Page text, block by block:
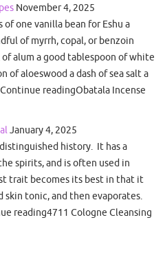
November 4, 2025
one vanilla bean for Eshu a
of myrrh, copal, or benzoin
alum a good tablespoon of white
of aloeswood a dash of sea salt a
readingObatala Incense
January 4, 2025
history. It has a
spirits, and is often used in
trait becomes its best in that it
skin tonic, and then evaporates.
reading4711 Cologne Cleansing